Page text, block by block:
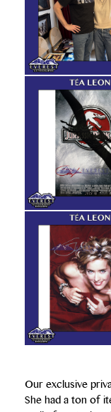
Our exclusive
She had a ton of